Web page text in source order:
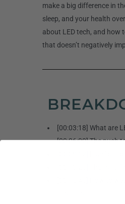
make a big difference in
sleep, and your health
about LED tech, and how
that doesn’t negatively
[00:03:18] What are
[00:06:00] The push